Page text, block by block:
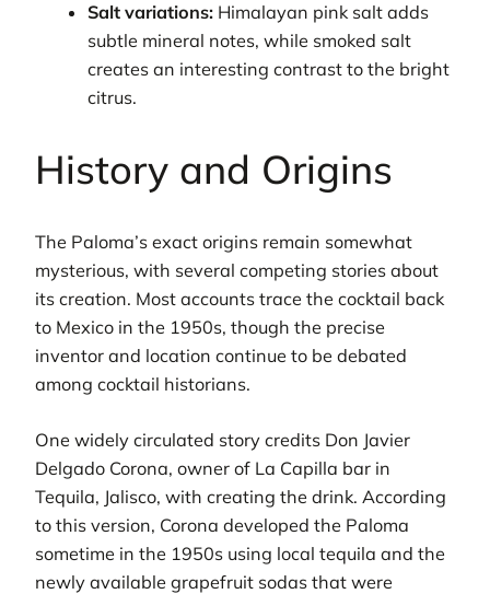
Salt variations: Himalayan pink salt adds
subtle mineral notes, while smoked salt
creates an interesting contrast to the bright
citrus.
History and Origins
The Paloma’s exact origins remain somewhat
mysterious, with several competing stories about
its creation. Most accounts trace the cocktail back
to Mexico in the 1950s, though the precise
inventor and location continue to be debated
among cocktail historians.
One widely circulated story credits Don Javier
Delgado Corona, owner of La Capilla bar in
Tequila, Jalisco, with creating the drink. According
to this version, Corona developed the Paloma
sometime in the 1950s using local tequila and the
newly available grapefruit sodas that were